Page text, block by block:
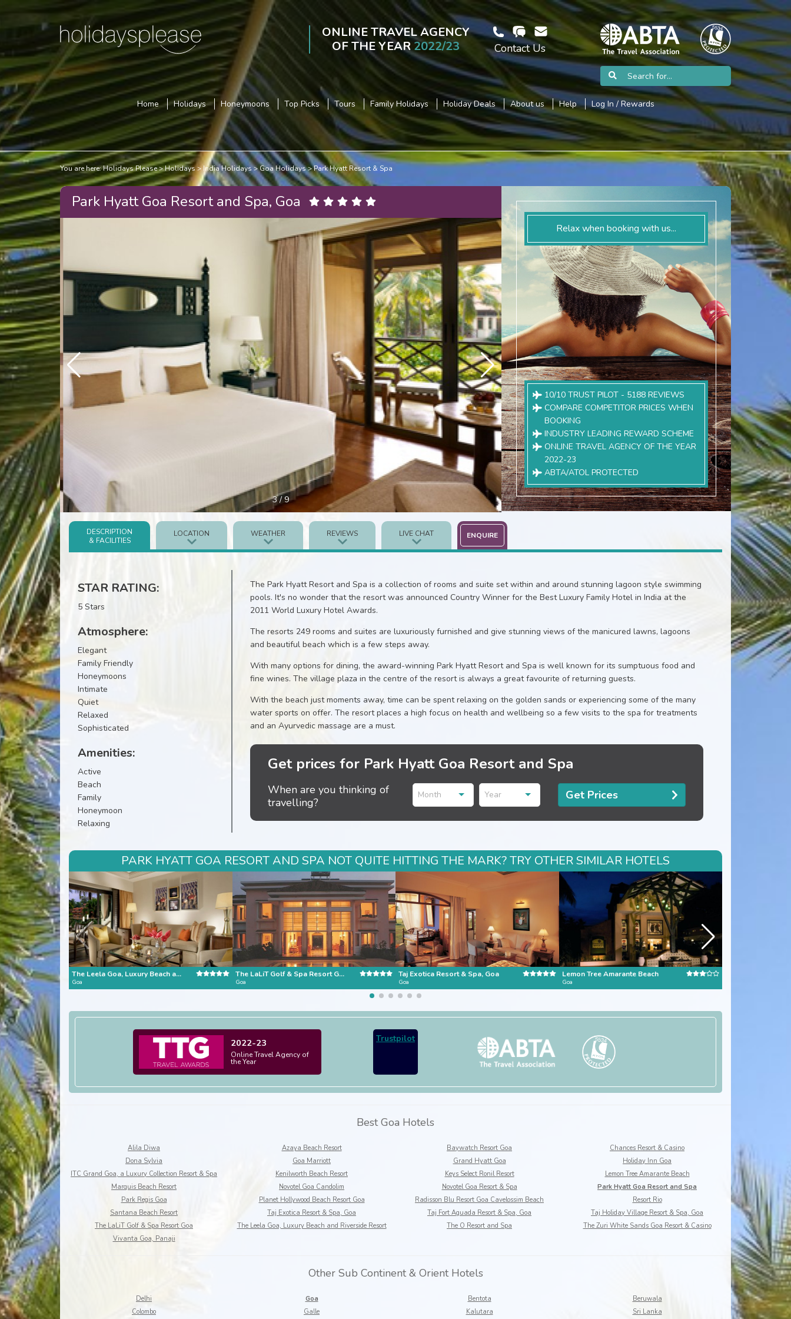
ONLINE TRAVEL AGENCY
OF THE YEAR2022/23 Contact Us
Home Holidays Honeymoons Top Picks Tours Family Holidays Holiday Deals About us Help Log In / Rewards
You are here:Holidays Please Holidays India Holidays Goa Holidays Park Hyatt Resort & Spa
Park Hyatt Goa Resort and Spa, Goa
3/ 9
Relax when booking with us...
10/10 TRUST PILOT - 5188 REVIEWS
COMPARE COMPETITOR PRICES WHEN
BOOKING
INDUSTRY LEADING REWARD SCHEME
ONLINE TRAVEL AGENCY OF THE YEAR
2022-23
ABTA/ATOL PROTECTED
DESCRIPTION
& FACILITIES
LOCATION WEATHER REVIEWS LIVE CHAT ENQUIRE
STAR RATING:
5 Stars
Atmosphere:
Elegant
Family Friendly
Honeymoons
Intimate
Quiet
Relaxed
Sophisticated
Amenities:
Active
Beach
Family
Honeymoon
Relaxing
The Park Hyatt Resort and Spa is a collection of rooms and suite set within and around stunning lagoon style swimming
pools. It's no wonder that the resort was announced Country Winner for the Best Luxury Family Hotel in India at the
2011 World Luxury Hotel Awards.
The resorts 249 rooms and suites are luxuriously furnished and give stunning views of the manicured lawns, lagoons
and beautiful beach which is a few steps away.
With many options for dining, the award-winning Park Hyatt Resort and Spa is well known for its sumptuous food and
fine wines. The village plaza in the centre of the resort is always a great favourite of returning guests.
With the beach just moments away, time can be spent relaxing on the golden sands or experiencing some of the many
water sports on offer. The resort places a high focus on health and wellbeing so a few visits to the spa for treatments
and an Ayurvedic massage are a must.
Get prices for Park Hyatt Goa Resort and Spa
When are you thinking of
travelling?
Month Year Get Prices
PARK HYATT GOA RESORT AND SPA NOT QUITE HITTING THE MARK? TRY OTHER SIMILAR HOTELS
The Leela Goa, Luxury Beach and Riverside Resort
Goa
The LaLiT Golf & Spa Resort Goa
Goa
Taj Exotica Resort & Spa, Goa
Goa
Lemon Tree Amarante Beach
Goa
2022-23
Online Travel Agency of
the Year
Trustpilot
Best Goa Hotels
Alila Diwa Azaya Beach Resort Baywatch Resort Goa
Chances Resort & Casino
Dona Sylvia
Goa Marriott Grand Hyatt Goa
Holiday Inn Goa
ITC Grand Goa, a Luxury Collection Resort & Spa
Kenilworth Beach Resort Keys Select Ronil Resort
Lemon Tree Amarante Beach
Marquis Beach Resort
Novotel Goa Candolim Novotel Goa Resort & Spa
Park Hyatt Goa Resort and Spa
Park Regis Goa
Planet Hollywood Beach Resort Goa Radisson Blu Resort Goa Cavelossim Beach
Resort Rio
Santana Beach Resort
Taj Exotica Resort & Spa, Goa Taj Fort Aguada Resort & Spa, Goa
Taj Holiday Village Resort & Spa, Goa
The LaLiT Golf & Spa Resort Goa
The Leela Goa, Luxury Beach and Riverside Resort The O Resort and Spa
The Zuri White Sands Goa Resort & Casino
Vivanta Goa, Panaji
Other Sub Continent & Orient Hotels
Delhi Goa Bentota
Beruwala
Colombo
Galle Kalutara Sri Lanka